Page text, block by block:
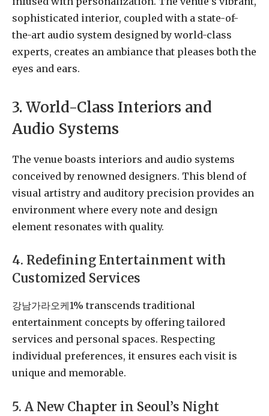
sophisticated interior, coupled with a state-of-
the-art audio system designed by world-class
experts, creates an ambiance that pleases both the
eyes and ears.
3. World-Class Interiors and
Audio Systems
The venue boasts interiors and audio systems
conceived by renowned designers. This blend of
visual artistry and auditory precision provides an
environment where every note and design
element resonates with quality.
4. Redefining Entertainment with
Customized Services
강남가라오케1% transcends traditional
entertainment concepts by offering tailored
services and personal spaces. Respecting
individual preferences, it ensures each visit is
unique and memorable.
5. A New Chapter in Seoul’s Night